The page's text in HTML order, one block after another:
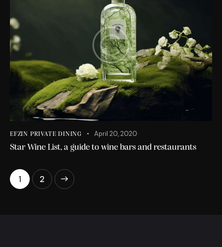
EFZIN PRIVATE DINING April 20, 2020
Star Wine List, a guide to wine bars and restaurants
1 2